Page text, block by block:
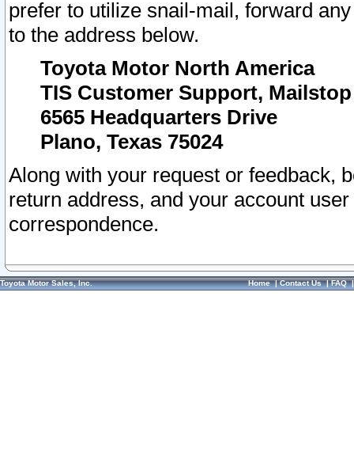
prefer to utilize snail-mail, forward
to the address below.
Toyota Motor North America
TIS Customer Support, Mailstop
6565 Headquarters Drive
Plano, Texas 75024
Along with your request or feedback,
return address, and your account
correspondence.
Toyota Motor Sales, Inc. Home|Contact Us|FAQ